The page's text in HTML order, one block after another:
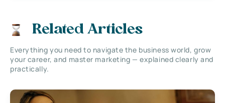
Related Articles
Everything you need to navigate the business world, grow
your career, and master marketing — explained clearly and
practically.